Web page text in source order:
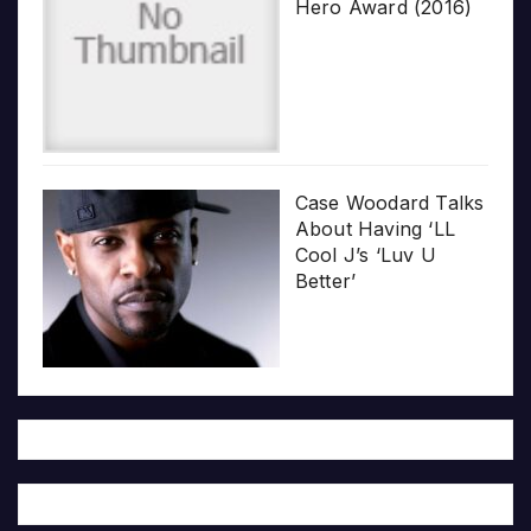
Hero Award (2016)
Case Woodard Talks
About Having ‘LL
Cool J’s ‘Luv U
Better’